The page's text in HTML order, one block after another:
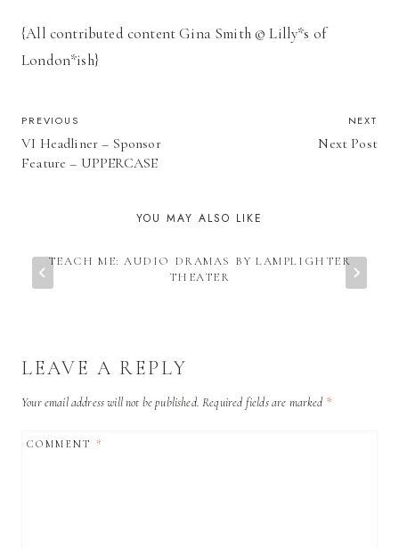
{All contributed content Gina Smith © Lilly*s of
London*ish}
POST
NAVIGATION
PREVIOUS
VI Headliner – Sponsor
Feature – UPPERCASE
NEXT
Next Post
YOU MAY ALSO LIKE
TEACH ME: AUDIO DRAMAS BY LAMPLIGHTER
THEATER
LEAVE A REPLY
Your email address will not be published. Required fields are marked *
COMMENT*